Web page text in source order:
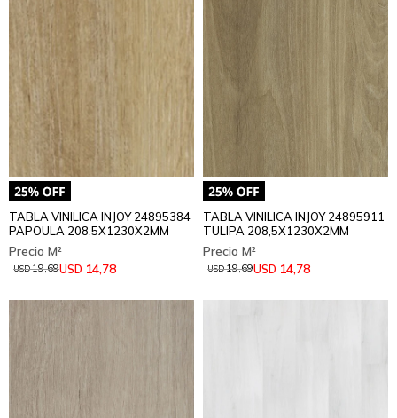
TABLA VINILICA INJOY 24895384
PAPOULA 208,5X1230X2MM
USD 14,78
USD19,69
TABLA VINILICA INJOY 24895911
TULIPA 208,5X1230X2MM
USD 14,78
USD19,69